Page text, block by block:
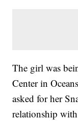
The girl was
Center in
asked for her
relationship